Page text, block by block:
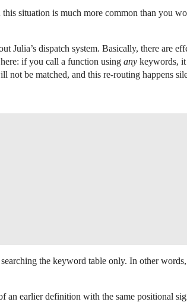
situation is much more common than you
Julia’s dispatch system. Basically, there are
if you call a function using any keywords,
not be matched, and this re-routing happens
searching the keyword table only. In other
an earlier definition with the same positional